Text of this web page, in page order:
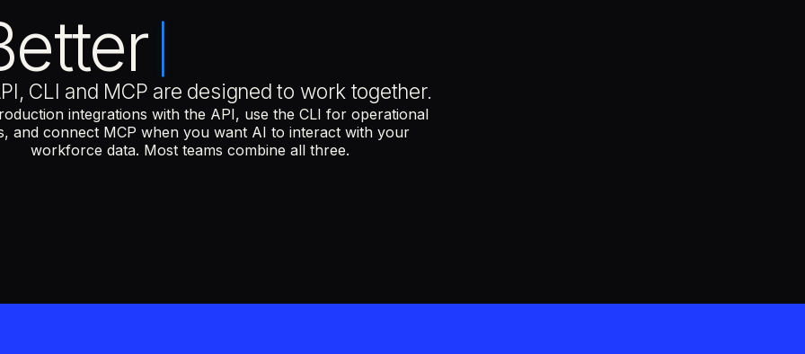
Ask questions about headcount, PTO or contract renewals
CLI and MCP are designed to work together.
integrations with the API, use the CLI for operational
and connect MCP when you want AI to interact with your
workforce data. Most teams combine all three.